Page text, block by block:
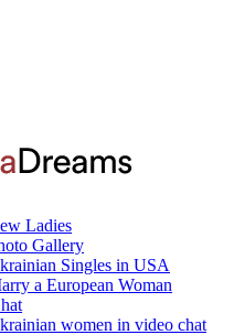
Ladies
Gallery
Singles in USA
a European Woman
women in video chat